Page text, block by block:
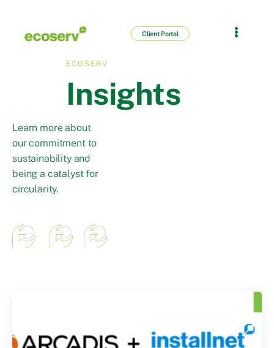
Client Portal
ECOSERV
Insights
Learn more about
our commitment to
sustainability and
being a catalyst for
circularity.